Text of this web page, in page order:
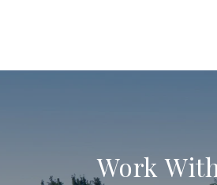
Work